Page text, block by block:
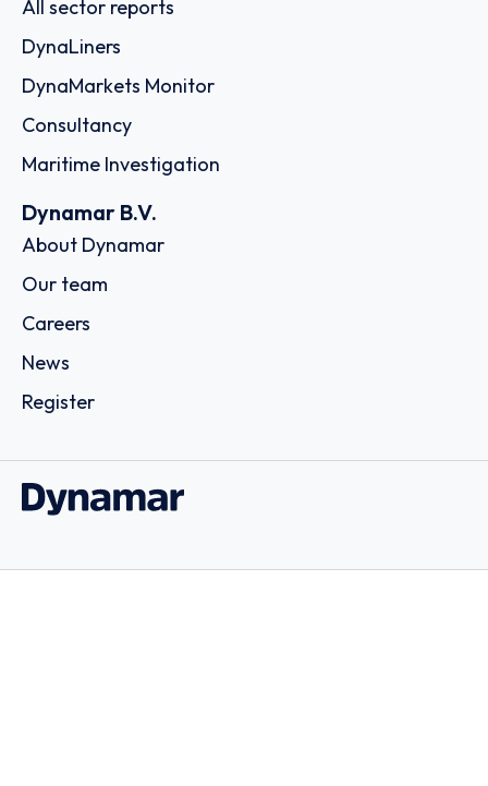
All sector reports
DynaLiners
DynaMarkets Monitor
Consultancy
Maritime Investigation
Dynamar B.V.
About Dynamar
Our team
Careers
News
Register